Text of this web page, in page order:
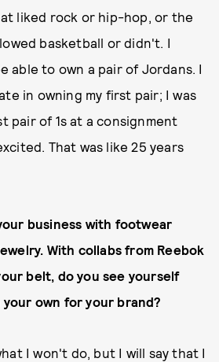
liked rock or hip-hop, or the
basketball or didn't. I
able to own a pair of Jordans. I
in owning my first pair; I was
pair of 1s at a consignment
That was like 25 years
business with footwear
With collabs from Reebok
belt, do you see yourself
own for your brand?
I won't do, but I will say that I